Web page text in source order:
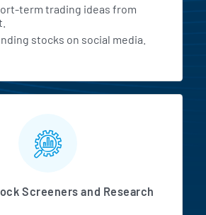
term trading ideas from
stocks on social media.
Screeners and Research